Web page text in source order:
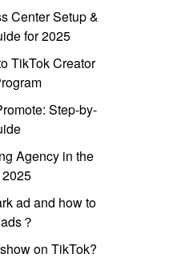
Center Setup &
for 2025
TikTok Creator
Step-by-
Agency in the
ad and how to
？
on TikTok?